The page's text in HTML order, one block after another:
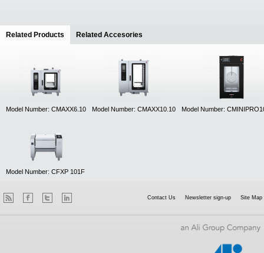
Related Products (active tab)
Related Accesories
Model Number: CMAXX6.10 Model Number: CMAXX10.10 Model Number:
Model Number: CFXP 101F
Contact Us Newsletter sign-up Site Map